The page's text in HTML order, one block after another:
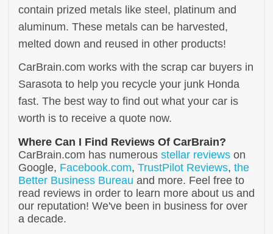
contain prized metals like steel, platinum and
aluminum. These metals can be harvested,
melted down and reused in other products!
CarBrain.com works with the scrap car buyers in
Sarasota to help you recycle your junk Honda
fast. The best way to find out what your car is
worth is to receive a quote now.
Where Can I Find Reviews Of CarBrain?
CarBrain.com has numerous stellar reviews on
Google, Facebook.com, TrustPilot Reviews, the
Better Business Bureau and more. Feel free to
read reviews in order to learn more about us and
our reputation! We've been in business for over
a decade.